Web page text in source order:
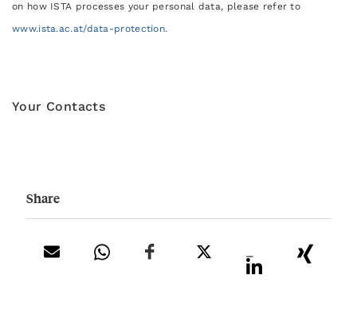
on how ISTA processes your personal data, please refer to
www.ista.ac.at/data-protection.
Your Contacts
Share